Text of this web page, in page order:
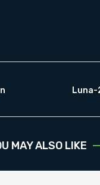
Luna-
MAY ALSO LIKE